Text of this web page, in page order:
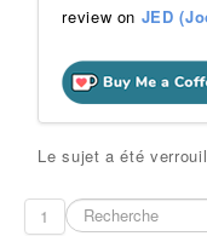
review on JED
Le sujet a été
1